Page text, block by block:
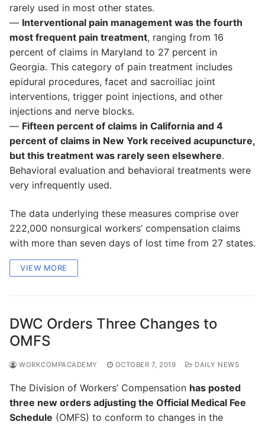
rarely used in most other states.
— Interventional pain management was the fourth
most frequent pain treatment, ranging from 16
percent of claims in Maryland to 27 percent in
Georgia. This category of pain treatment includes
epidural procedures, facet and sacroiliac joint
interventions, trigger point injections, and other
injections and nerve blocks.
— Fifteen percent of claims in California and 4
percent of claims in New York received acupuncture,
but this treatment was rarely seen elsewhere.
Behavioral evaluation and behavioral treatments were
very infrequently used.
The data underlying these measures comprise over
222,000 nonsurgical workers’ compensation claims
with more than seven days of lost time from 27 states.
VIEW MORE
DWC Orders Three Changes to
OMFS
WORKCOMPACADEMY OCTOBER 7, 2019 DAILY NEWS
The Division of Workers’ Compensation has posted
three new orders adjusting the Official Medical Fee
Schedule (OMFS) to conform to changes in the